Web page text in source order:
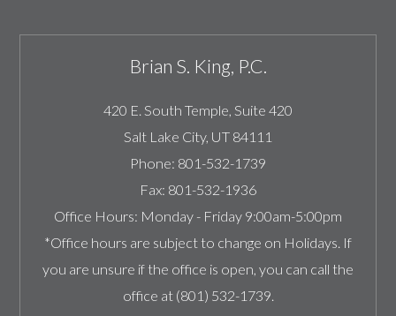
Brian S. King, P.C.
420 E. South Temple, Suite 420
Salt Lake City, UT 84111
Phone: 801-532-1739
Fax: 801-532-1936
Office Hours: Monday - Friday 9:00am-5:00pm
*Office hours are subject to change on Holidays. If
you are unsure if the office is open, you can call the
office at (801) 532-1739.